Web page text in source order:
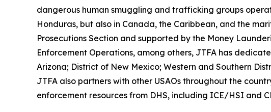
dangerous human smuggling and trafficking groups
Honduras, but also in Canada, the Caribbean, and the
Prosecutions Section and supported by the Money
Enforcement Operations, among others, JTFA has
Arizona; District of New Mexico; Western and Southern
JTFA also partners with other USAOs throughout the
enforcement resources from DHS, including ICE/HSI and